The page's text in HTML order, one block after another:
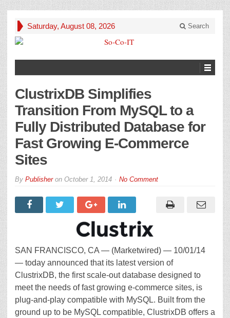
Saturday, August 08, 2026 Search
ClustrixDB Simplifies
Transition From MySQL to a
Fully Distributed Database for
Fast Growing E-Commerce
Sites
By Publisheron October 1, 2014 No Comment
SAN FRANCISCO, CA — (Marketwired) — 10/01/14
— today announced that its latest version of
ClustrixDB, the first scale-out database designed to
meet the needs of fast growing e-commerce sites, is
plug-and-play compatible with MySQL. Built from the
ground up to be MySQL compatible, ClustrixDB offers a